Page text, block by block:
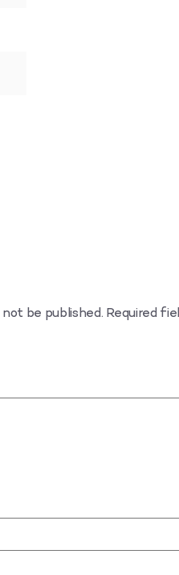
not be published. Required